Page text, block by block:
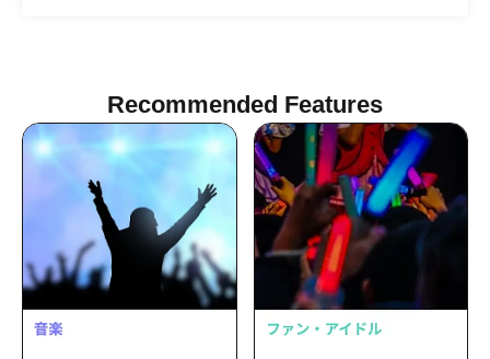
TOMOYA
Recommended Features